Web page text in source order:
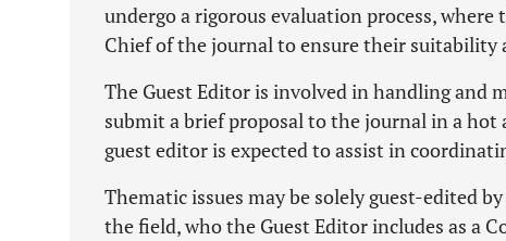
undergo a rigorous evaluation process,
Chief of the journal to ensure their suitability
The Guest Editor is involved in handling and
submit a brief proposal to the journal in a
guest editor is expected to assist in
Thematic issues may be solely guest-edited
the field, who the Guest Editor includes as a